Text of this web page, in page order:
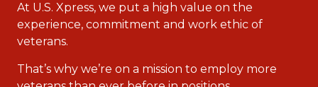
At U.S. Xpress, we put a high value on the
experience, commitment and work ethic of
veterans.
That’s why we’re on a mission to employ more